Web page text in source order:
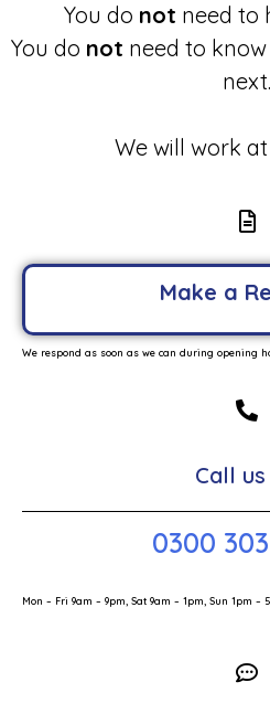
You do not need to
You do not need to
next.
We will work
Make a
We respond as soon as we can during opening
Call
0300
Mon – Fri 9am – 9pm, Sat 9am – 1pm, Sun 1pm –